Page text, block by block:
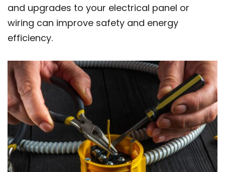
and upgrades to your electrical panel or
wiring can improve safety and energy
efficiency.